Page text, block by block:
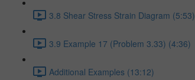
3.8 Shear Stress Strain Diagram (5:53)
3.9 Example 17 (Problem 3.33) (4:36)
Additional Examples (13:12)